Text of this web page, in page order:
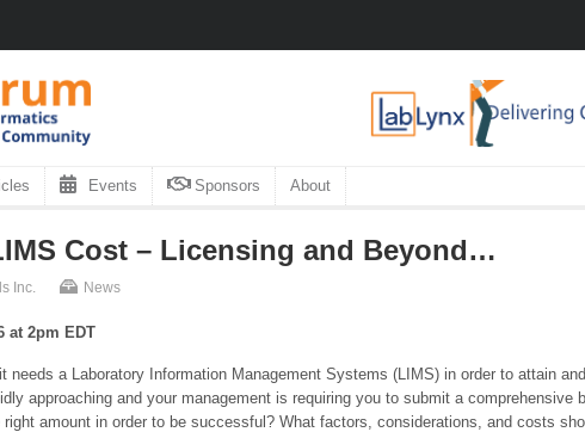
Events Sponsors About
Cost – Licensing and Beyond…
Inc. News
at 2pm EDT
needs a Laboratory Information Management Systems (LIMS) in order to attain
approaching and your management is requiring you to submit a comprehensive
amount in order to be successful? What factors, considerations, and costs